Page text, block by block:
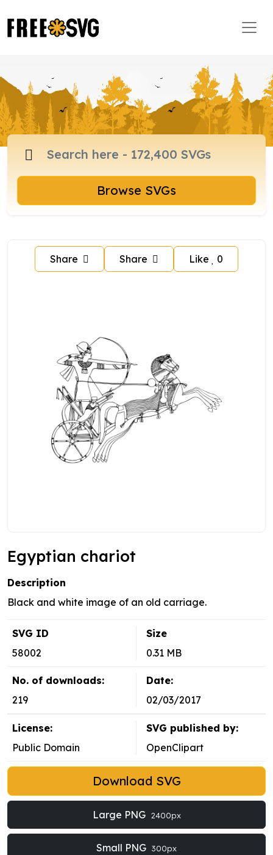
Browse SVGs
Share Share Like 0
Egyptian chariot
Description
Black and white image of an old carriage.
SVG ID
58002
Size
0.31 MB
No. of downloads:
219
Date:
02/03/2017
License:
Public Domain
SVG published by:
OpenClipart
Download SVG
Large PNG 2400px
Small PNG 300px